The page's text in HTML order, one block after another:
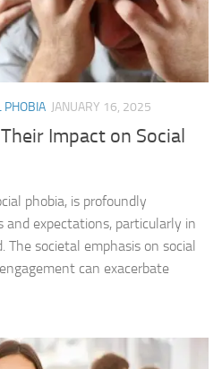
PHOBIA JANUARY 16, 2025
Impact on Social
phobia, is profoundly
expectations, particularly in
societal emphasis on social
can exacerbate